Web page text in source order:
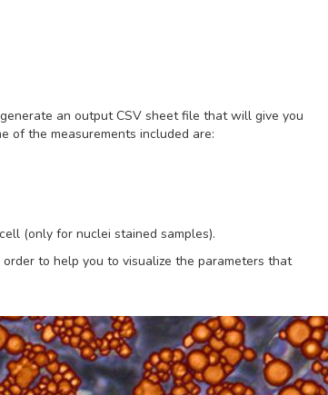
act as energy depots, as this dynamic organelles
of metabolic diseases such as obesity, diabetes and
or fluorescence microscopy images of lipid droplets
nuclear dyes (such as the DAPI or Hoechst), which will
an output CSV sheet file that will give you
of the measurements included are:
(only for nuclei stained samples).
to help you to visualize the parameters that